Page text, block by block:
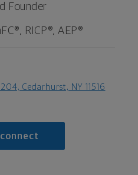
Founder
RICP®, AEP®
Cedarhurst, NY 11516